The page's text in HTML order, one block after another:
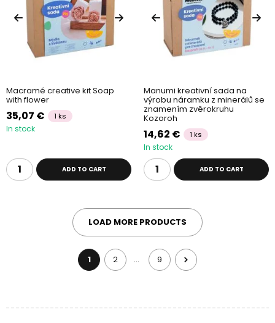
Macramé creative kit Soap
with flower
35,07 € 1 ks
In stock
ADD TO CART
Manumi kreativní sada na
výrobu náramku z minerálů se
znamením zvěrokruhu
Kozoroh
14,62 € 1 ks
In stock
ADD TO CART
LOAD MORE PRODUCTS
1 2 … 9